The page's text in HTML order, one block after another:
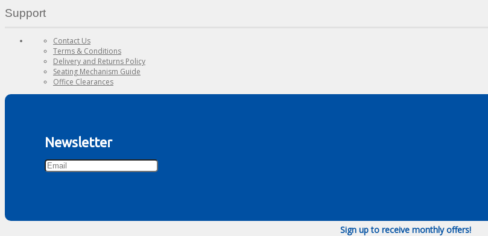
Support
Contact Us
Terms & Conditions
Delivery and Returns Policy
Seating Mechanism Guide
Office Clearances
Newsletter
Sign up to receive monthly offers!